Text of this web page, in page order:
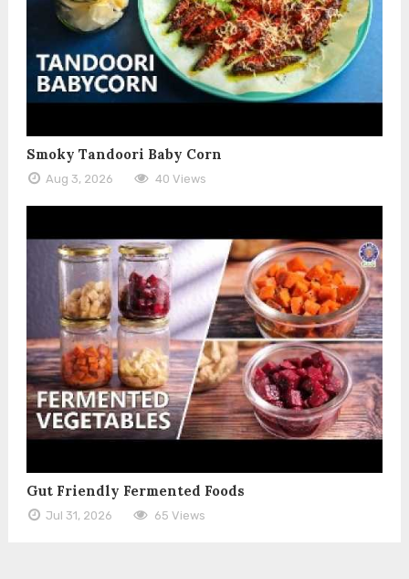
Smoky Tandoori Baby Corn
Aug 3, 2026 40 Views
Gut Friendly Fermented Foods
Jul 31, 2026 65 Views